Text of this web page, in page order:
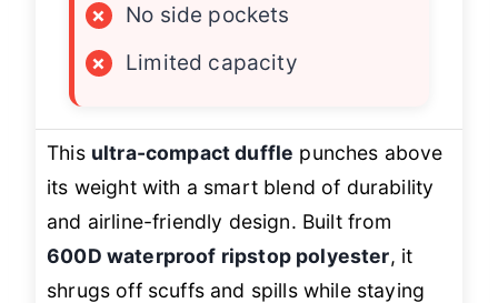
×
No side pockets
×
Limited capacity
This ultra-compact duffle punches above
its weight with a smart blend of durability
and airline-friendly design. Built from
600D waterproof ripstop polyester, it
shrugs off scuffs and spills while staying